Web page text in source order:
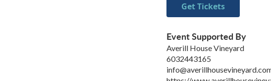
Get Tickets
Event Supported By
Averill House Vineyard
6032443165